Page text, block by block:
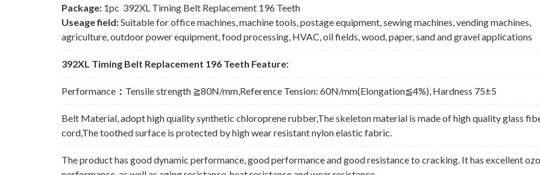
Package: 1pc 392XL Timing Belt Replacement 196 Teeth
Useage field:Suitable for office machines, machine tools, postage equipment, sewing machines, vending machines,
agriculture, outdoor power equipment, food processing, HVAC, oil fields, wood, paper, sand and gravel applications
392XL Timing Belt Replacement 196 Teeth Feature:
Performance ： Tensile strength ≧80N/mm,Reference Tension: 60N/mm(Elongation≦4%), Hardness 75±5
Belt Material, adopt high quality synthetic chloroprene rubber,The skeleton material is made of high quality glass
cord,The toothed surface is protected by high wear resistant nylon elastic fabric.
The product has good dynamic performance, good performance and good resistance to cracking. It has excellent